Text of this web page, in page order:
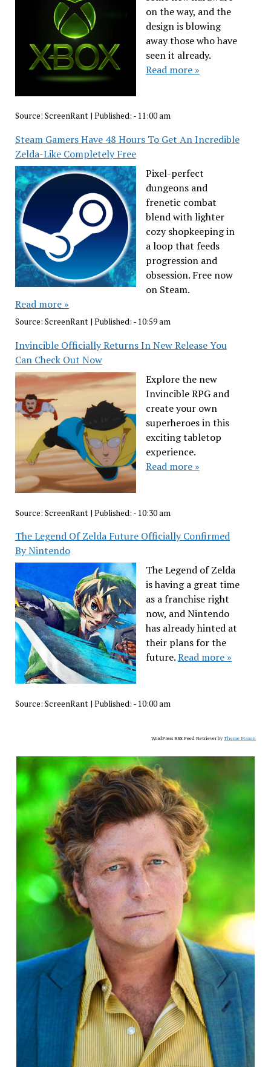
on the way, and the
design is blowing
away those who have
seen it already.
Read more »
Source: ScreenRant| Published: - 11:00 am
Steam Gamers Have 48 Hours To Get An Incredible
Zelda-Like Completely Free
Pixel-perfect
dungeons and
frenetic combat
blend with lighter
cozy shopkeeping in
a loop that feeds
progression and
obsession. Free now
on Steam.
Read more »
Source: ScreenRant| Published: - 10:59 am
Invincible Officially Returns In New Release You
Can Check Out Now
Explore the new
Invincible RPG and
create your own
superheroes in this
exciting tabletop
experience.
Read more »
Source: ScreenRant | Published: - 10:30 am
The Legend Of Zelda Future Officially Confirmed
By Nintendo
The Legend of Zelda
is having a great time
as a franchise right
now, and Nintendo
has already hinted at
their plans for the
future.Read more »
Source: ScreenRant| Published: - 10:00 am
WordPress RSS Feed Retriever byTheme Mason